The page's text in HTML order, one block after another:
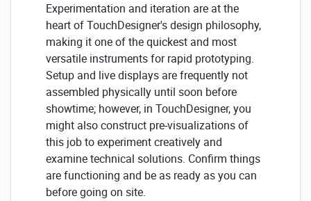
Experimentation and iteration are at the
heart of TouchDesigner's design philosophy,
making it one of the quickest and most
versatile instruments for rapid prototyping.
Setup and live displays are frequently not
assembled physically until soon before
showtime; however, in TouchDesigner, you
might also construct pre-visualizations of
this job to experiment creatively and
examine technical solutions. Confirm things
are functioning and be as ready as you can
before going on site.